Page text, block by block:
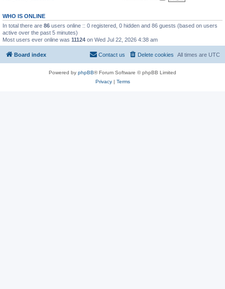
WHO IS ONLINE
In total there are 86 users online :: 0 registered, 0 hidden and 86 guests (based on users
active over the past 5 minutes)
Most users ever online was 11124 on Wed Jul 22, 2026 4:38 am
Board index All times are UTC
Delete cookies
Contact us
Powered by phpBB® Forum Software © phpBB Limited
Privacy| Terms